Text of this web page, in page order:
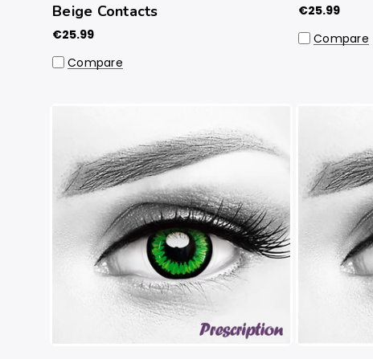
Beige Contacts
€25.99
Compare
€25.99
Compare